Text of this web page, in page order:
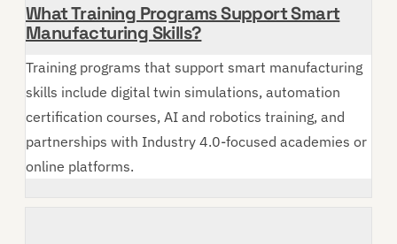
What Training Programs Support Smart
Manufacturing Skills?
Training programs that support smart manufacturing
skills include digital twin simulations, automation
certification courses, AI and robotics training, and
partnerships with Industry 4.0-focused academies or
online platforms.